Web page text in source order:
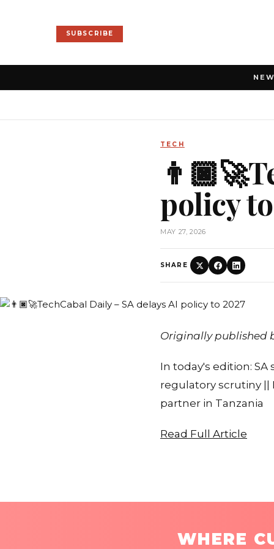
SUBSCRIBE
TECH
policy
MAY 27, 2026
SHARE
Originally published
In today's edition: SA
regulatory scrutiny ||
partner in Tanzania
Read Full Article
WHERE